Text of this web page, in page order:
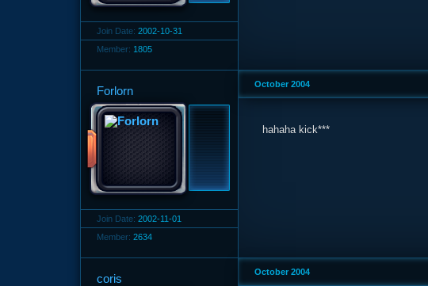
Join Date: 2002-10-31
Member: 1805
Forlorn
Join Date: 2002-11-01
Member: 2634
October 2004
hahaha kick***
coris October 2004